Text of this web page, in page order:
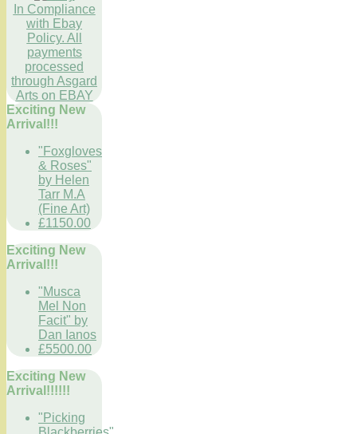
In Compliance
with Ebay
Policy. All
payments
processed
through Asgard
Arts on EBAY
Exciting New
Arrival!!!
"Foxgloves
& Roses"
by Helen
Tarr M.A
(Fine Art)
£1150.00
Exciting New
Arrival!!!
"Musca
Mel Non
Facit" by
Dan Ianos
£5500.00
Exciting New
Arrival!!!!!!
"Picking